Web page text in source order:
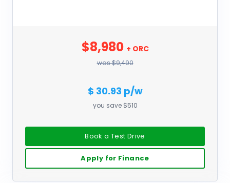
$8,980 + ORC
was $9,490
$ 30.93 p/w
you save $510
Book a Test Drive
Apply for Finance